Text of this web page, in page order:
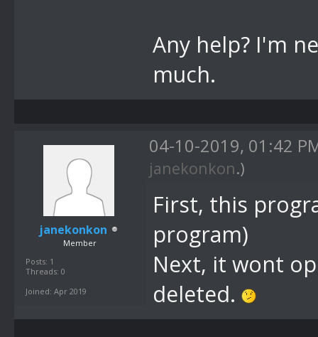
Any help? I'm
much.
janekonkon
Member
Posts: 1
Threads: 0
Joined: Apr 2019
04-10-2019, 01:42
janekonkon.)
First, this
program)
Next, it wont
deleted.